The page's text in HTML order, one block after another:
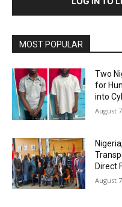
MOST POPULAR
Two
for
into
August
Direct
August